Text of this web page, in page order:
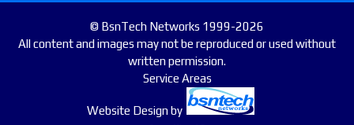
© BsnTech Networks 1999-2026
All content and images may not be reproduced or used without
written permission.
Service Areas
Website Designby